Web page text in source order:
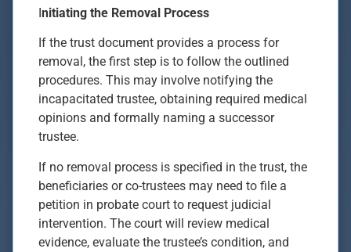
Initiating the Removal Process
If the trust document provides a process for
removal, the first step is to follow the outlined
procedures. This may involve notifying the
incapacitated trustee, obtaining required medical
opinions and formally naming a successor
trustee.
If no removal process is specified in the trust, the
beneficiaries or co-trustees may need to file a
petition in probate court to request judicial
intervention. The court will review medical
evidence, evaluate the trustee’s condition, and